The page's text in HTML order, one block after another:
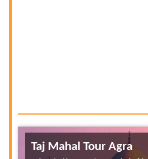
Taj Mahal Tour Agra